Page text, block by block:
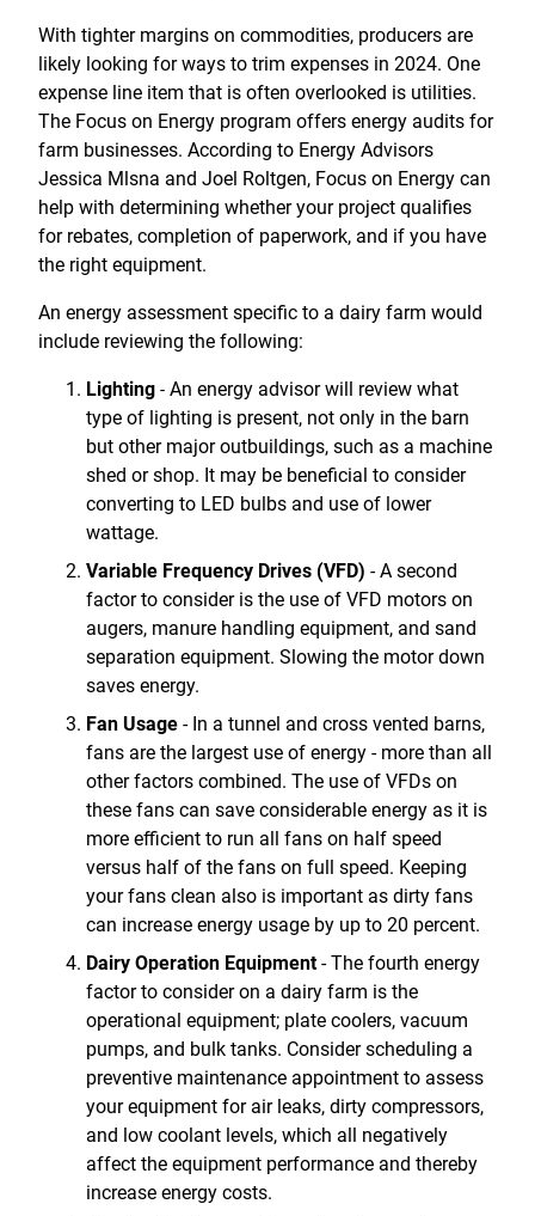
Digital Banking
Zelle
Resources
Banking for Nonprofits
Meet Our Team
Resources
Resources
Resources
Vision and Leadership Team
Security Financial Service Corporation (SFSC)
Careers
News
Scholarships
Community Outreach
Community Reinvestment Act
Request InfoSchedule ApptFile Upload
CONTACT
With tighter margins on commodities, producers are
likely looking for ways to trim expenses in 2024. One
expense line item that is often overlooked is utilities.
The Focus on Energy program offers energy audits for
farm businesses. According to Energy Advisors
Jessica Mlsna and Joel Roltgen, Focus on Energy can
help with determining whether your project qualifies
for rebates, completion of paperwork, and if you have
the right equipment.
An energy assessment specific to a dairy farm would
include reviewing the following:
Lighting - An energy advisor will review what
type of lighting is present, not only in the barn
but other major outbuildings, such as a machine
shed or shop. It may be beneficial to consider
converting to LED bulbs and use of lower
wattage.
Variable Frequency Drives (VFD) - A second
factor to consider is the use of VFD motors on
augers, manure handling equipment, and sand
separation equipment. Slowing the motor down
saves energy.
Fan Usage - In a tunnel and cross vented barns,
fans are the largest use of energy - more than all
other factors combined. The use of VFDs on
these fans can save considerable energy as it is
more efficient to run all fans on half speed
versus half of the fans on full speed. Keeping
your fans clean also is important as dirty fans
can increase energy usage by up to 20 percent.
Dairy Operation Equipment- The fourth energy
factor to consider on a dairy farm is the
operational equipment; plate coolers, vacuum
pumps, and bulk tanks. Consider scheduling a
preventive maintenance appointment to assess
your equipment for air leaks, dirty compressors,
and low coolant levels, which all negatively
affect the equipment performance and thereby
increase energy costs.